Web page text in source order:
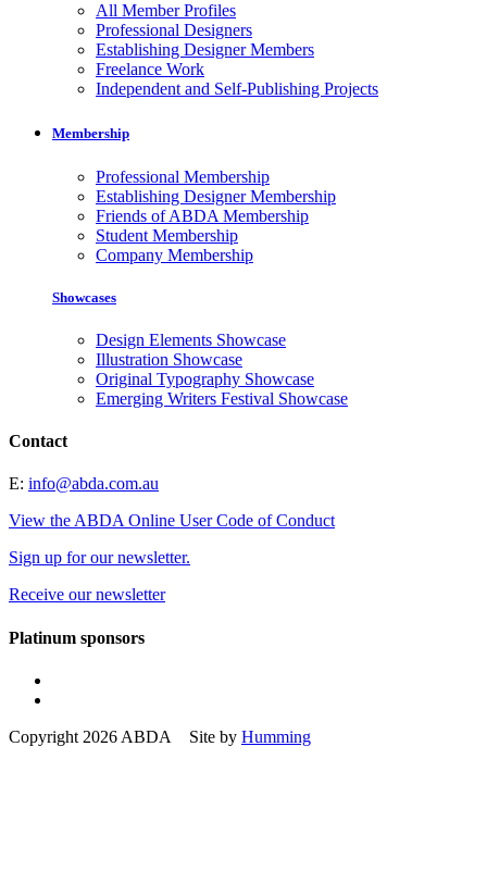
All Member Profiles
Professional Designers
Establishing Designer Members
Freelance Work
Independent and Self-Publishing Projects
Membership
Professional Membership
Establishing Designer Membership
Friends of ABDA Membership
Student Membership
Company Membership
Showcases
Design Elements Showcase
Illustration Showcase
Original Typography Showcase
Emerging Writers Festival Showcase
Contact
E: info@abda.com.au
View the ABDA Online User Code of Conduct
Sign up for our newsletter.
Receive our newsletter
Platinum sponsors
Copyright 2026 ABDA Site by Humming